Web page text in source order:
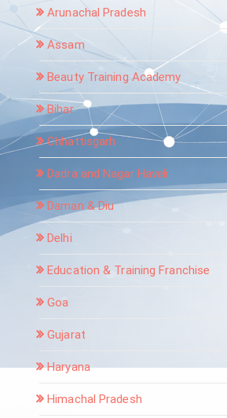
Arunachal Pradesh
Assam
Beauty Training Academy
Bihar
Chhattisgarh
Dadra and Nagar Haveli
Daman & Diu
Delhi
Education & Training Franchise
Goa
Gujarat
Haryana
Himachal Pradesh